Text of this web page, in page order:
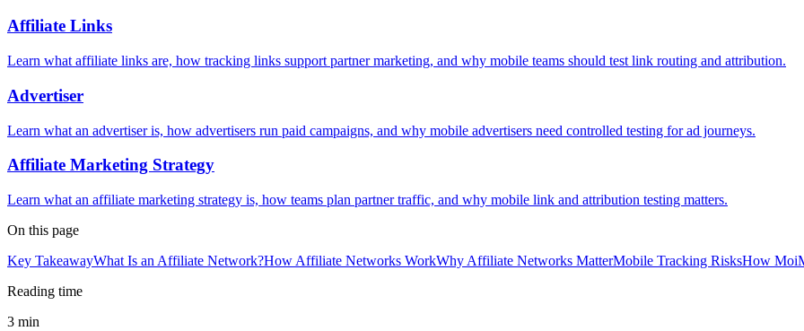
Affiliate Links
Learn what affiliate links are, how tracking links support partner marketing, and why mobile teams should test link routing and attribution.
Advertiser
Learn what an advertiser is, how advertisers run paid campaigns, and why mobile advertisers need controlled testing for ad journeys.
Affiliate Marketing Strategy
Learn what an affiliate marketing strategy is, how teams plan partner traffic, and why mobile link and attribution testing matters.
On this page
Key TakeawayWhat Is an Affiliate Network?How Affiliate Networks WorkWhy Affiliate Networks MatterMobile Tracking RisksHow
Reading time
3 min